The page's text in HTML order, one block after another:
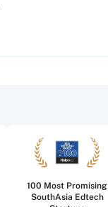
100 Most Promising
SouthAsia Edtech